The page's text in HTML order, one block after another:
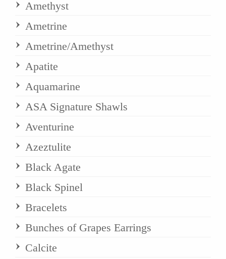
Amethyst
Ametrine
Ametrine/Amethyst
Apatite
Aquamarine
ASA Signature Shawls
Aventurine
Azeztulite
Black Agate
Black Spinel
Bracelets
Bunches of Grapes Earrings
Calcite